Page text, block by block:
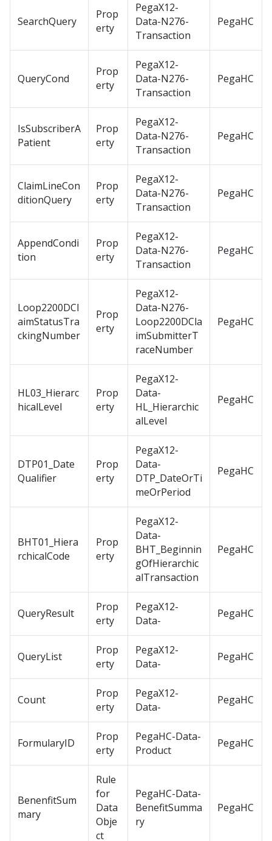
SearchQuery
Prop
erty
PegaX12-
Data-N276-
Transaction
PegaHC
QueryCond
Prop
erty
PegaX12-
Data-N276-
Transaction
PegaHC
IsSubscriberA
Patient
Prop
erty
PegaX12-
Data-N276-
Transaction
PegaHC
ClaimLineCon
ditionQuery
Prop
erty
PegaX12-
Data-N276-
Transaction
PegaHC
AppendCondi
tion
Prop
erty
PegaX12-
Data-N276-
Transaction
PegaHC
Loop2200DCl
aimStatusTra
ckingNumber
Prop
erty
PegaX12-
Data-N276-
Loop2200DCla
imSubmitterT
raceNumber
PegaHC
HL03_Hierarc
hicalLevel
Prop
erty
PegaX12-
Data-
HL_Hierarchic
alLevel
PegaHC
DTP01_Date
Qualifier
Prop
erty
PegaX12-
Data-
DTP_DateOrTi
meOrPeriod
PegaHC
BHT01_Hiera
rchicalCode
Prop
erty
PegaX12-
Data-
BHT_Beginnin
gOfHierarchic
alTransaction
PegaHC
QueryResult
Prop
erty
PegaX12-
Data-
PegaHC
QueryList
Prop
erty
PegaX12-
Data-
PegaHC
Count
Prop
erty
PegaX12-
Data-
PegaHC
FormularyID
Prop
erty
PegaHC-Data-
Product
PegaHC
BenenfitSum
mary
Rule
for
Data
Obje
ct
PegaHC-Data-
BenefitSumma
ry
PegaHC